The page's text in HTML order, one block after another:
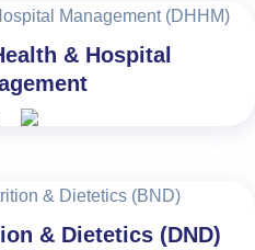
& Hospital
& Dietetics (DND)